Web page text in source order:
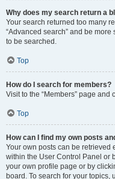
Why does my search return a
Your search returned too many
“Advanced search” and be
to be searched.
Top
How do I search for members?
Visit to the “Members” page and
Top
How can I find my own posts
Your own posts can be retrieved
within the User Control Panel or
your own profile page or by
board. To search for your topics,